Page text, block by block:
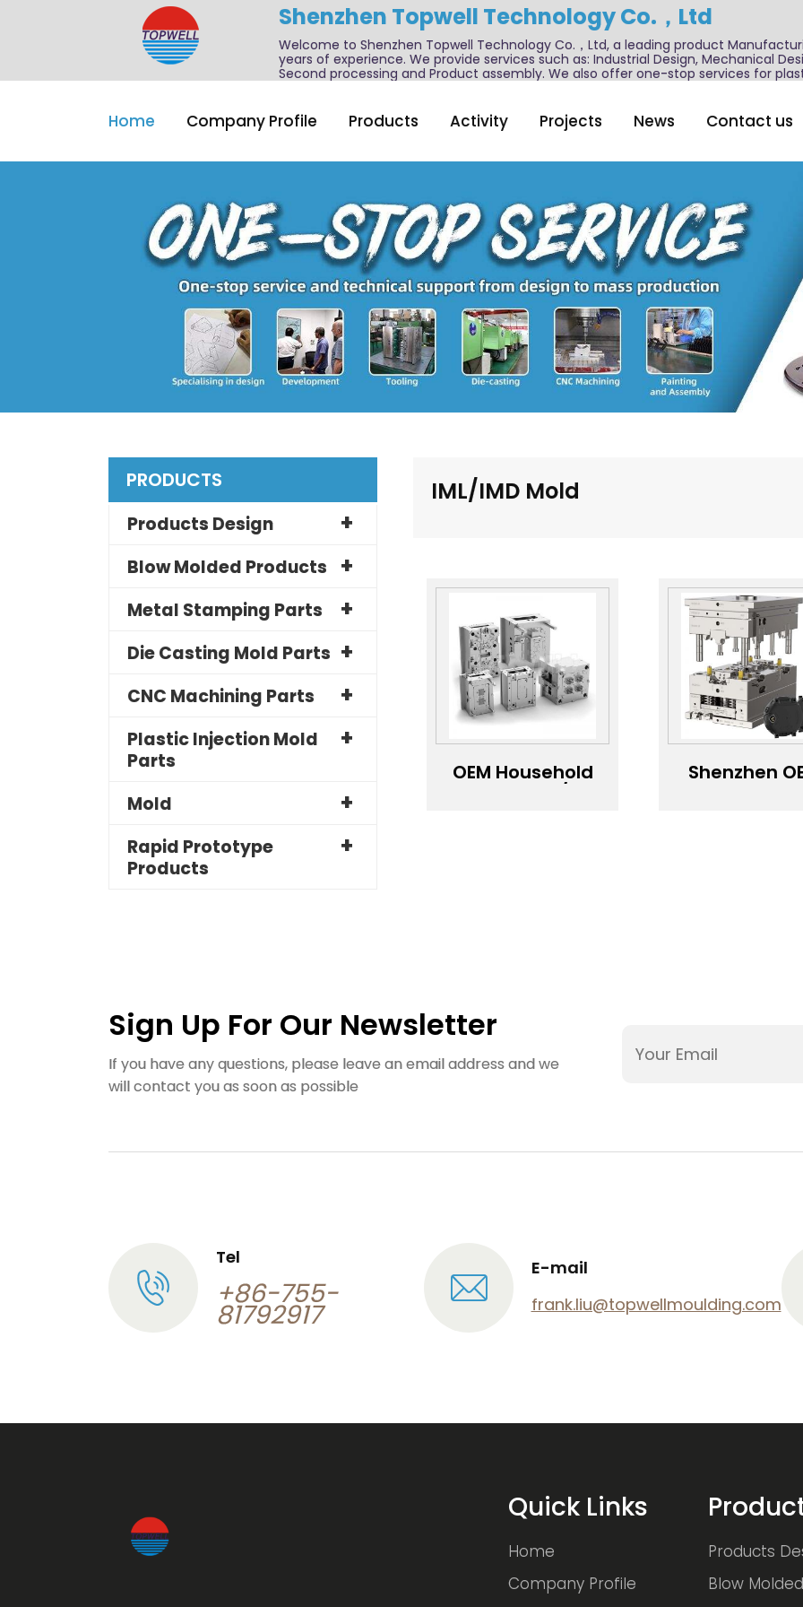
Shenzhen Topwell Technology Co.，Ltd
Welcome to Shenzhen Topwell Technology Co.，Ltd, a leading product
years of experience. We provide services such as: Industrial Design, Mechanical
Second processing and Product assembly. We also offer one-stop services for
Home Company Profile Products Activity Projects News Contact us
PRODUCTS
Products Design
Blow Molded Products
Metal Stamping Parts
Die Casting Mold Parts
CNC Machining Parts
Plastic Injection Mold
Parts
Mold
Rapid Prototype
Products
IML/IMD Mold
OEM Household
Product lMD/IML
Shenzhen
Sign Up For Our Newsletter
If you have any questions, please leave an email address and we
will contact you as soon as possible
Tel
+86-755-
81792917
E-mail
frank.liu@topwellmoulding.com
Quick Links
Home
Company Profile
Products
Blow